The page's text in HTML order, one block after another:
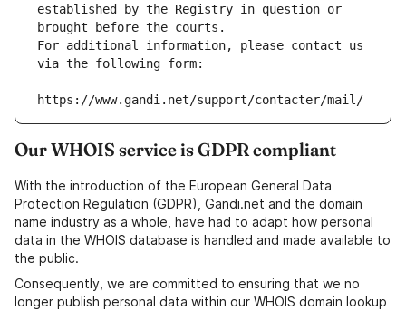
established by the Registry in question or
brought before the courts.
For additional information, please contact us
via the following form:
https://www.gandi.net/support/contacter/mail/
Our WHOIS service is GDPR compliant
With the introduction of the European General Data
Protection Regulation (GDPR), Gandi.net and the domain
name industry as a whole, have had to adapt how personal
data in the WHOIS database is handled and made available to
the public.
Consequently, we are committed to ensuring that we no
longer publish personal data within our WHOIS domain lookup